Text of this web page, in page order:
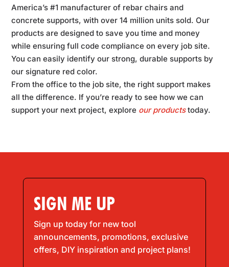
America’s #1 manufacturer of rebar chairs and
concrete supports, with over 14 million units sold. Our
products are designed to save you time and money
while ensuring full code compliance on every job site.
You can easily identify our strong, durable supports by
our signature red color.
From the office to the job site, the right support makes
all the difference. If you’re ready to see how we can
support your next project, explore our productstoday.
SIGN ME UP
Sign up today for new tool
announcements, promotions, exclusive
offers, DIY inspiration and project plans!